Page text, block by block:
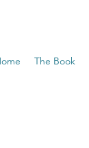
The Book